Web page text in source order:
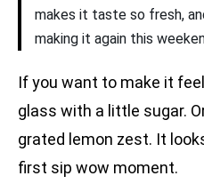
makes it taste so fresh,
making it again this
If you want to make it
glass with a little sugar.
grated lemon zest. It
first sip wow moment.